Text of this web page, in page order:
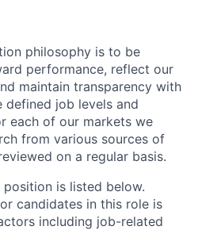
philosophy is to be
performance, reflect our
maintain transparency with
defined job levels and
each of our markets we
from various sources of
on a regular basis.
is listed below.
candidates in this role is
including job-related